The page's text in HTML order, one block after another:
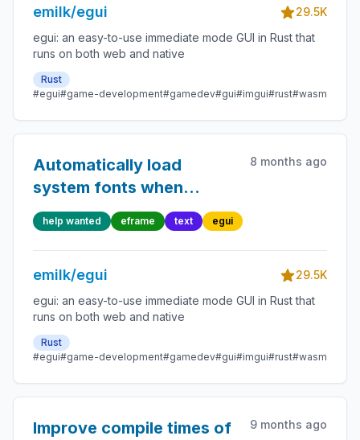
emilk/egui
29.5K
egui: an easy-to-use immediate mode GUI in Rust that
runs on both web and native
Rust
#egui#game-development#gamedev#gui#imgui#rust#wasm
Automatically load
system fonts when
needed
8 months ago
help wanted eframe text egui
emilk/egui
29.5K
egui: an easy-to-use immediate mode GUI in Rust that
runs on both web and native
Rust
#egui#game-development#gamedev#gui#imgui#rust#wasm
Improve compile times of
9 months ago